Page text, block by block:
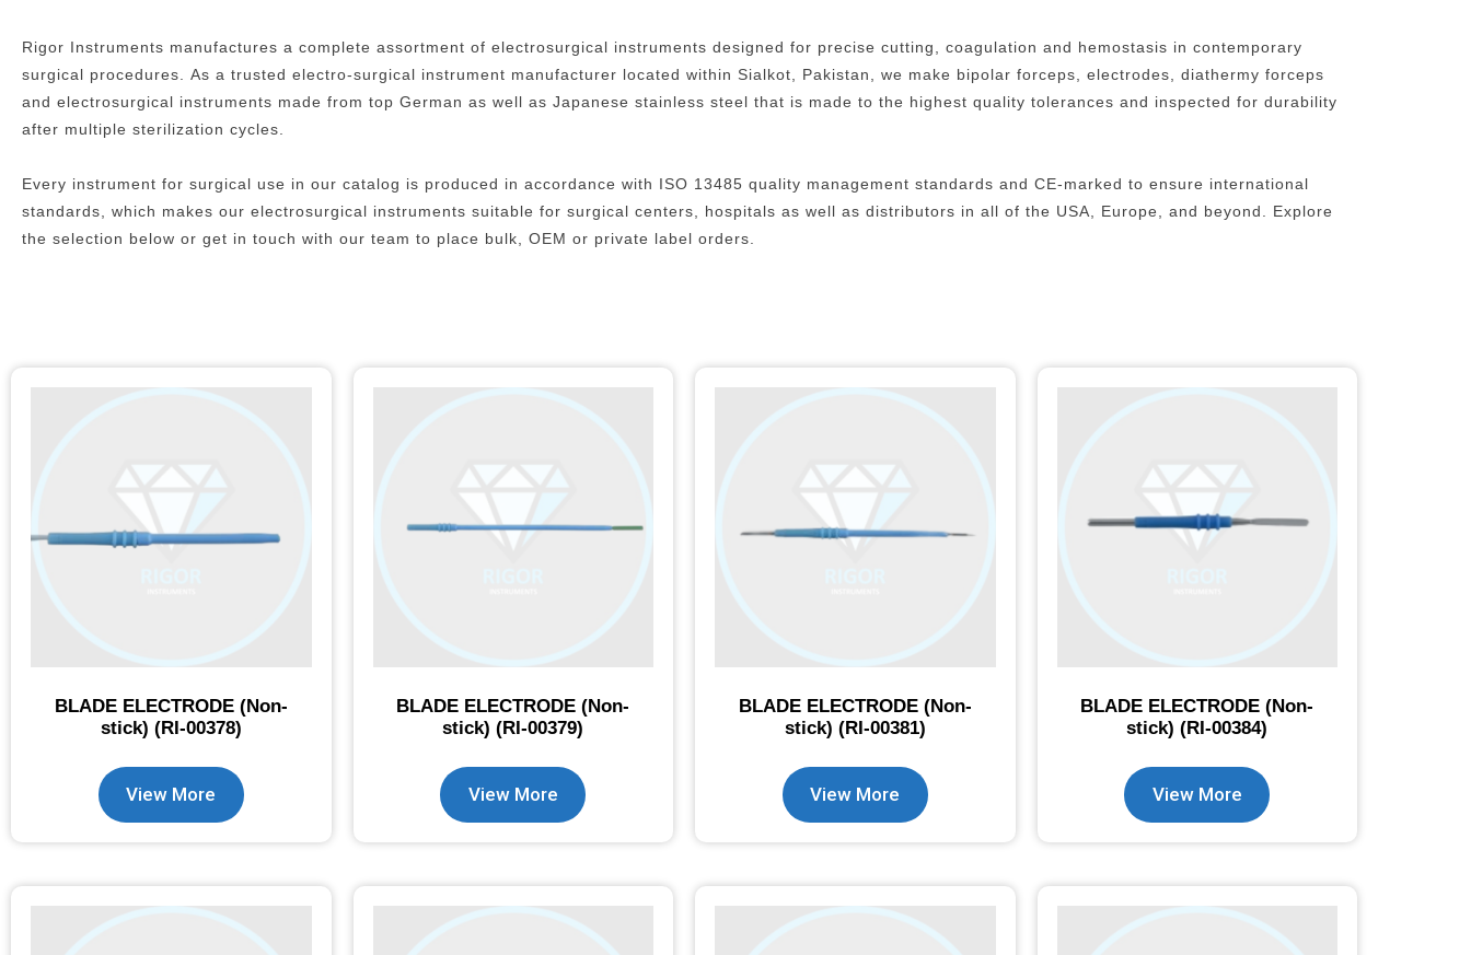
Rigor Instruments manufactures a complete assortment of electrosurgical instruments designed for precise cutting, coagulation and hemostasis in contemporary
surgical procedures.
As a trusted electro-surgical instrument manufacturer located within Sialkot, Pakistan, we make bipolar forceps, electrodes, diathermy forceps
and electrosurgical instruments made from top German as well as Japanese stainless steel that is made to the highest quality tolerances and inspected for durability
after multiple sterilization cycles.
Every instrument for surgical use in our catalog is produced in accordance with ISO 13485 quality management standards and CE-marked to ensure international
standards, which makes our electrosurgical instruments suitable for surgical centers, hospitals as well as distributors in all of the USA, Europe, and beyond. Explore
the selection below or get in touch with our team to place bulk, OEM or private label orders.
BLADE ELECTRODE (Non-
stick) (RI-00378)
View More
BLADE ELECTRODE (Non-
stick) (RI-00379)
View More
BLADE ELECTRODE (Non-
stick) (RI-00381)
View More
BLADE ELECTRODE (Non-
stick) (RI-00384)
View More